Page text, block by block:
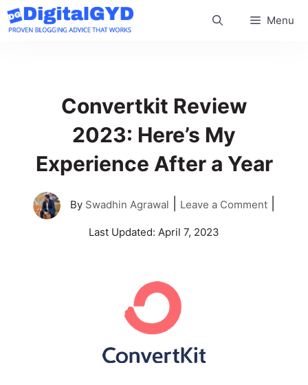
Skip
to
Menu
Convertkit Review
2023: Here’s My
Experience After a Year
By Swadhin Agrawal Leave a Comment
Last Updated: April 7, 2023